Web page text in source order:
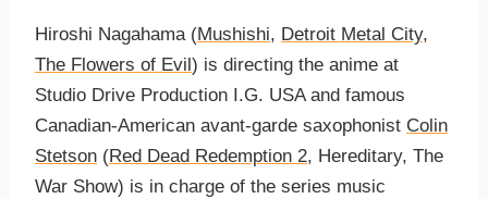
Hiroshi Nagahama (Mushishi, Detroit Metal City,
The Flowers of Evil ) is directing the anime at
Studio Drive Production I.G. USA and famous
Canadian-American avant-garde saxophonist Colin
Stetson (Red Dead Redemption 2, Hereditary, The
War Show) is in charge of the series music